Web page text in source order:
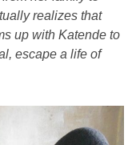
realizes that
up with Katende to
escape a life of